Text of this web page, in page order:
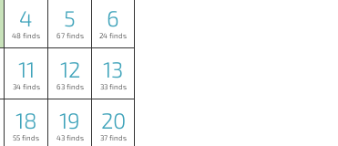
4
48 finds
5
67 finds
6
24 finds
11
34 finds
12
63 finds
13
33 finds
18
55 finds
19
43 finds
20
37 finds